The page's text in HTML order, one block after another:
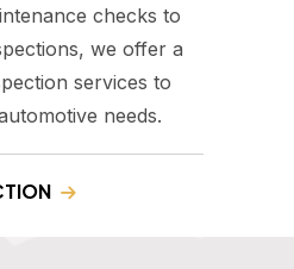
checks to
we offer a
services to
needs.